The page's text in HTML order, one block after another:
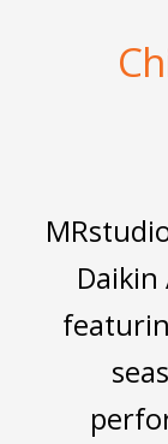
Daikin